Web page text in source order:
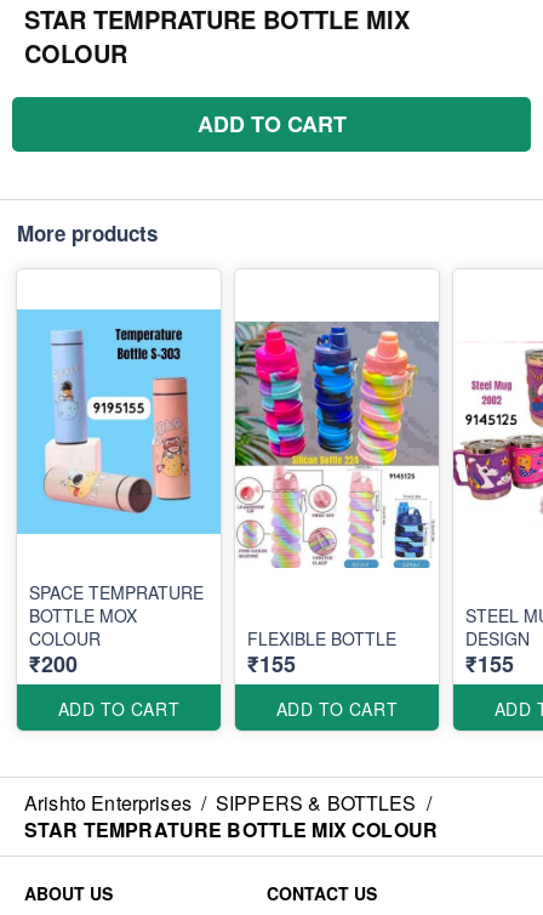
STAR TEMPRATURE BOTTLE MIX
COLOUR
ADD TO CART
More products
SPACE TEMPRATURE
BOTTLE MOX
COLOUR
₹200
ADD TO CART
FLEXIBLE BOTTLE
₹155
ADD TO CART
STEEL
DESIGN
₹155
ADD
Arishto Enterprises / SIPPERS & BOTTLES /
STAR TEMPRATURE BOTTLE MIX COLOUR
ABOUT US
CONTACT US